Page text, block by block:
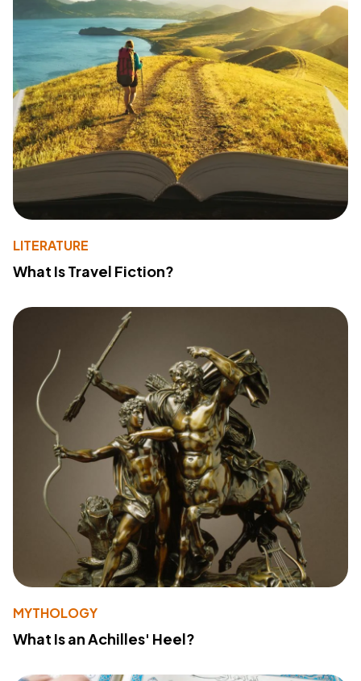
LITERATURE
What Is Travel Fiction?
MYTHOLOGY
What Is an Achilles' Heel?